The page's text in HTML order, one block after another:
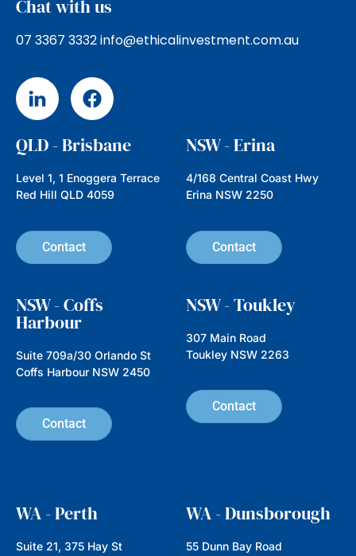
Hidden Gems, Big Impact:
Companies with Nathan
Parkin from Australian Ethical
In this episode we’re speaking with
Nathan Parkin, Head of Equities at
Australian Ethical, an investment
manager established